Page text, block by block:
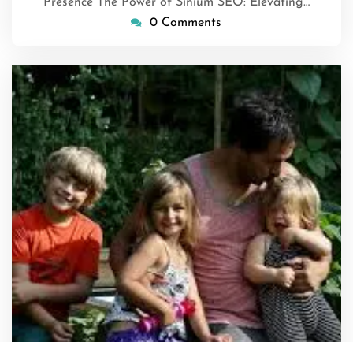
0 Comments